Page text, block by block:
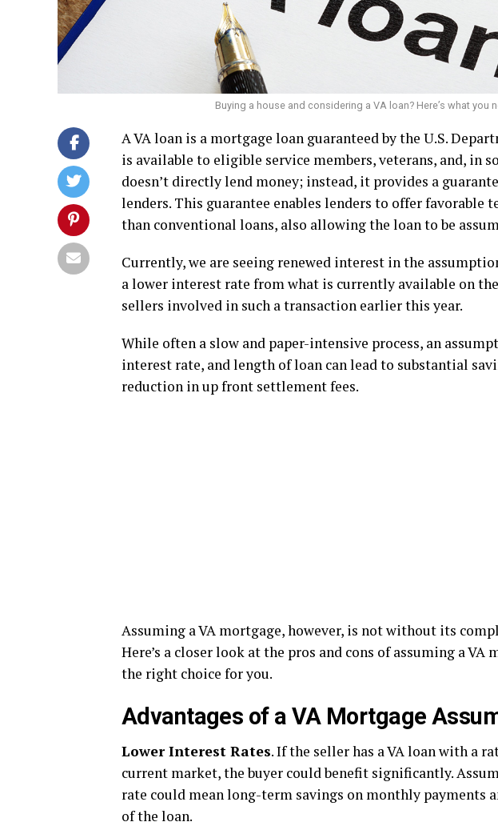
Buying a house and considering a VA loan? Here’s what you
A VA loan is a mortgage loan guaranteed by the U.S.
is available to eligible service members, veterans, and, in
doesn’t directly lend money; instead, it provides a
lenders. This guarantee enables lenders to offer favorable
than conventional loans, also allowing the loan to be
Currently, we are seeing renewed interest in the
a lower interest rate from what is currently available on
sellers involved in such a transaction earlier this year.
While often a slow and paper-intensive process, an
interest rate, and length of loan can lead to substantial
reduction in up front settlement fees.
Assuming a VA mortgage, however, is not without its
Here’s a closer look at the pros and cons of assuming a
the right choice for you.
Advantages of a VA Mortgage
Lower Interest Rates. If the seller has a VA loan with a
current market, the buyer could benefit significantly.
rate could mean long-term savings on monthly payments
of the loan.